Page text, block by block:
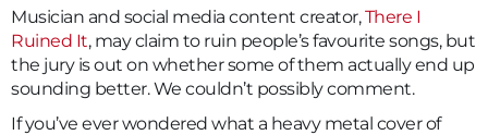
Musician and social media content creator,There I
Ruined It, may claim to ruin people’s favourite songs, but
the jury is out on whether some of them actually end up
sounding better. We couldn’t possibly comment.
If you’ve ever wondered what a heavy metal cover of